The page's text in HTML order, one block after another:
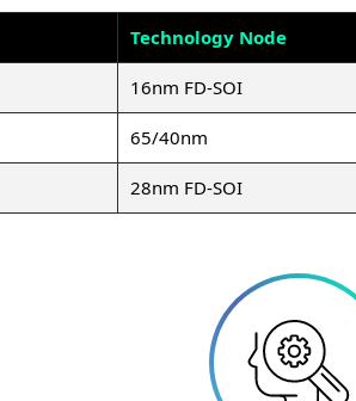
Technology Node
16nm FD-SOI
65/40nm
28nm FD-SOI